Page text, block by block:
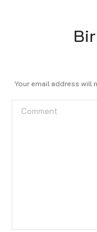
Your email address will
Comment